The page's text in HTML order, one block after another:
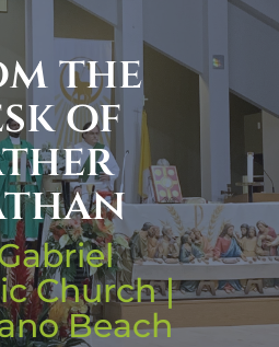
the
of
Church |
Beach